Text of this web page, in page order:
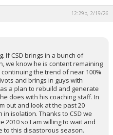
12:29p, 2/19/26
If CSD brings in a bunch of
we know he is content remaining
the trend of near 100%
and brings in guys with
a plan to rebuild and generate
does with his coaching staff. In
out and look at the past 20
isolation. Thanks to CSD we
2010 so I am willing to wait and
to this disastorous season.